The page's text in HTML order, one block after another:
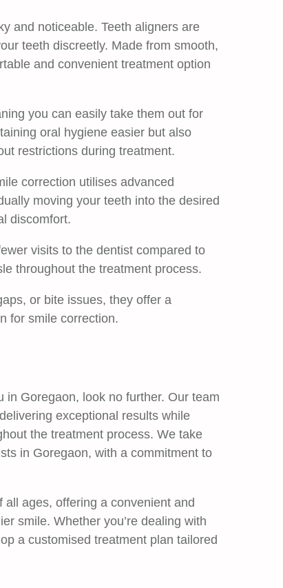
and noticeable. Teeth aligners are
teeth discreetly. Made from smooth,
and convenient treatment option
you can easily take them out for
oral hygiene easier but also
restrictions during treatment.
correction utilises advanced
moving your teeth into the desired
discomfort.
visits to the dentist compared to
throughout the treatment process.
or bite issues, they offer a
for smile correction.
in Goregaon, look no further. Our team
exceptional results while
the treatment process. We take
in Goregaon, with a commitment to
ages, offering a convenient and
smile. Whether you’re dealing with
a customised treatment plan tailored